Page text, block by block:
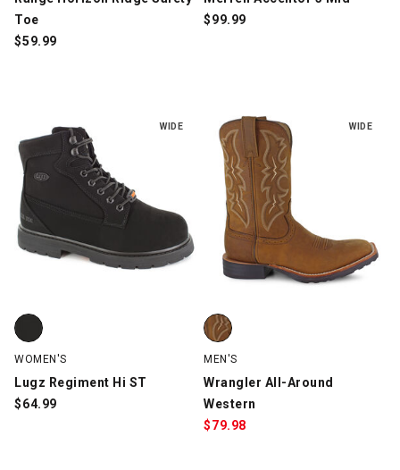
Toe
$59.99
$99.99
WIDE
Lugz Regiment Hi ST, Black, swatch
WOMEN'S
Lugz Regiment Hi ST
$64.99
WIDE
Wrangler All-Around Western,
MEN'S
Wrangler All-Around
Western
$79.98